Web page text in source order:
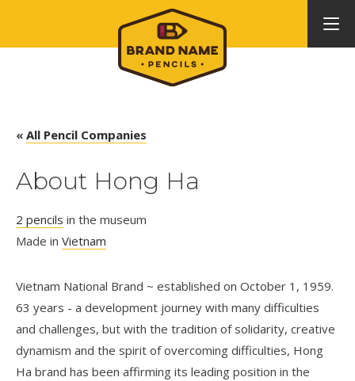
« All Pencil Companies
About Hong Ha
2 pencils in the museum
Made in Vietnam
Vietnam National Brand ~ established on October 1, 1959.
63 years - a development journey with many difficulties
and challenges, but with the tradition of solidarity, creative
dynamism and the spirit of overcoming difficulties, Hong
Ha brand has been affirming its leading position in the